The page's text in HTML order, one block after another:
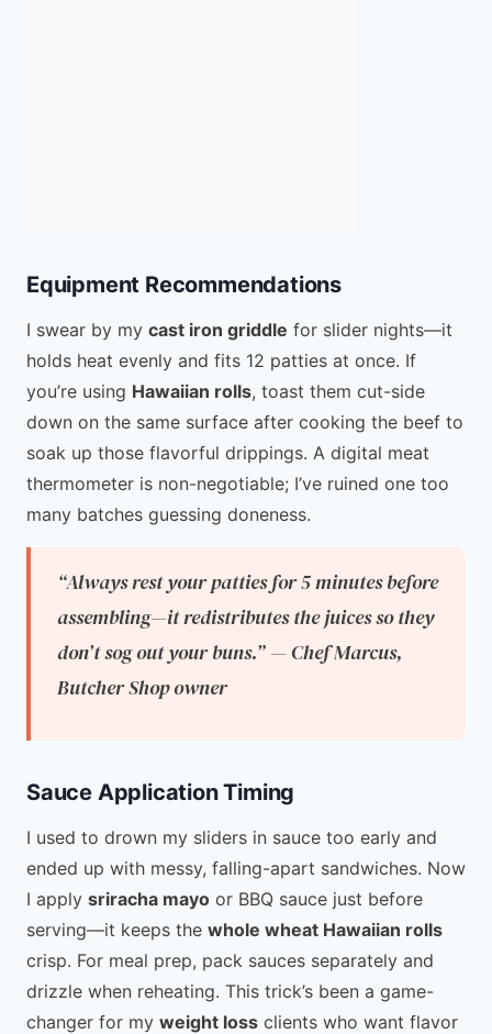
Equipment Recommendations
I swear by my cast iron griddle for slider nights—it
holds heat evenly and fits 12 patties at once. If
you’re using Hawaiian rolls, toast them cut-side
down on the same surface after cooking the beef to
soak up those flavorful drippings. A digital meat
thermometer is non-negotiable; I’ve ruined one too
many batches guessing doneness.
“Always rest your patties for 5 minutes before
assembling—it redistributes the juices so they
don’t sog out your buns.” — Chef Marcus,
Butcher Shop owner
Sauce Application Timing
I used to drown my sliders in sauce too early and
ended up with messy, falling-apart sandwiches. Now
I apply sriracha mayo or BBQ sauce just before
serving—it keeps the whole wheat Hawaiian rolls
crisp. For meal prep, pack sauces separately and
drizzle when reheating. This trick’s been a game-
changer for my weight loss clients who want flavor